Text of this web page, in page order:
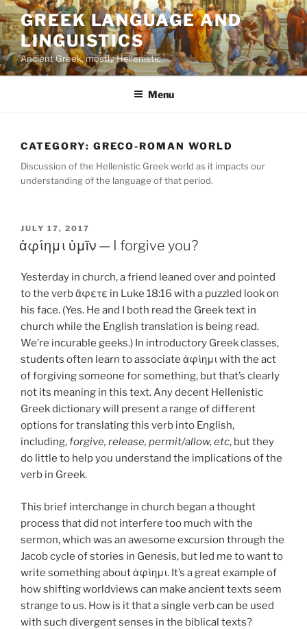
Skip
to
content
GREEK LANGUAGE AND
LINGUISTICS
Ancient Greek, mostly Hellenistic
Menu
CATEGORY: GRECO-ROMAN WORLD
Discussion of the Hellenistic Greek world as it impacts our
understanding of the language of that period.
POSTED
ON
JULY 17, 2017
ἀφίημι ὑμῖν — I forgive you?
Yesterday in church, a friend leaned over and pointed
to the verb ἄφετε in Luke 18:16 with a puzzled look on
his face. (Yes. He and I both read the Greek text in
church while the English translation is being read.
We’re incurable geeks.) In introductory Greek classes,
students often learn to associate ἀφίημι with the act
of forgiving someone for something, but that’s clearly
not its meaning in this text. Any decent Hellenistic
Greek dictionary will present a range of different
options for translating this verb into English,
including,forgive, release, permit/allow, etc, but they
do little to help you understand the implications of the
verb in Greek.
This brief interchange in church began a thought
process that did not interfere too much with the
sermon, which was an awesome excursion through the
Jacob cycle of stories in Genesis, but led me to want to
write something aboutἀφίημι. It’s a great example of
how shifting worldviews can make ancient texts seem
strange to us. How is it that a single verb can be used
with such divergent senses in the biblical texts?